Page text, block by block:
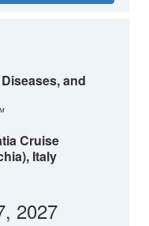
and
Cruise
Italy
2027